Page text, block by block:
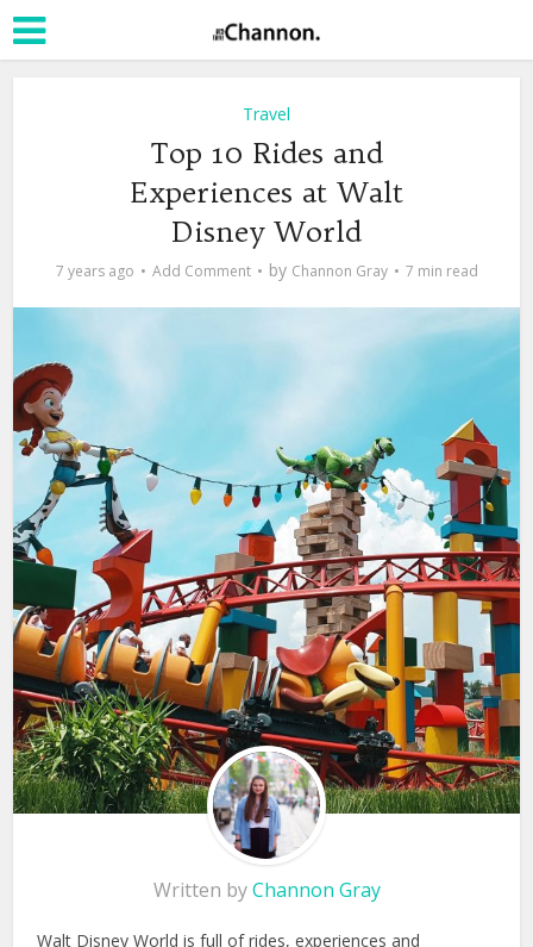
Travel
Top 10 Rides and
Experiences at Walt
Disney World
7 years ago Add Comment by Channon Gray 7 min read
Written byChannon Gray
Walt Disney World is full of rides, experiences and